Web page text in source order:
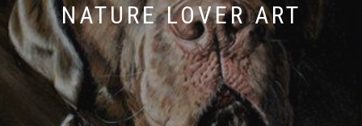
NATURE LOVER ART